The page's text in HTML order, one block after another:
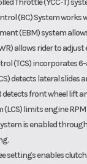
(BC) System
(EBM) system
allows rider to
(TCS) incorporates
detects lateral
detects front wheel lift
(LCS) limits engine
is enabled
settings enables